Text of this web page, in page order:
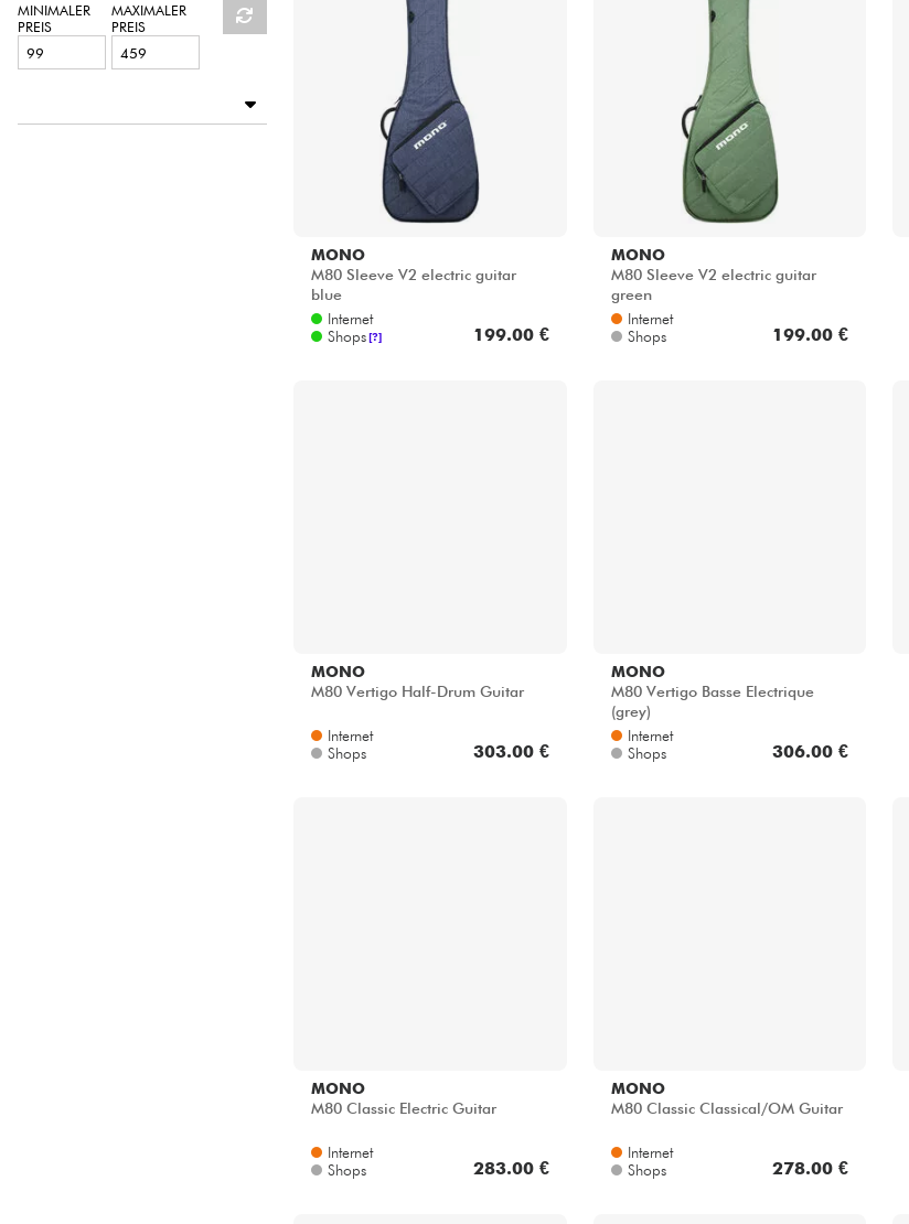
Sehen Sie sich unsere Marken an
MINIMALER
PREIS
MAXIMALER
PREIS
MONO
M80 Sleeve V2 electric guitar
blue
Internet
Shops[?] 199.00 €
MONO
M80 Sleeve V2 electric guitar
green
Internet
Shops
199.00 €
MONO
M80 Vertigo Half-Drum Guitar
Internet
Shops
303.00 €
MONO
M80 Vertigo Basse Electrique
(grey)
Internet
Shops
306.00 €
MONO
M80 Classic Electric Guitar
Internet
Shops
283.00 €
MONO
M80 Classic Classical/OM Guitar
Internet
Shops
278.00 €